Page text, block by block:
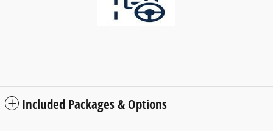
Included Packages & Options